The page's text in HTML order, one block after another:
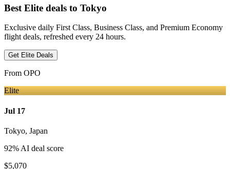
Best Elite deals to Tokyo
Exclusive daily First Class, Business Class, and Premium Economy
flight deals, refreshed every 24 hours.
Get Elite Deals
From OPO
Elite
Jul 17
Tokyo, Japan
92% AI deal score
$5,070